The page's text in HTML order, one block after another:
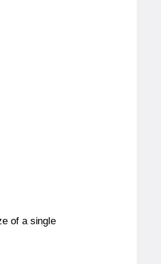
of a single